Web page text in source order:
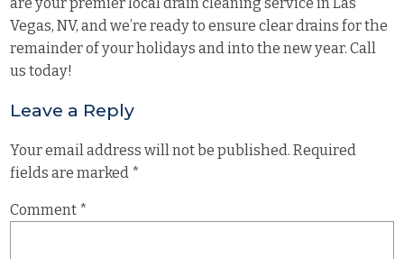
Vegas, NV, and we’re ready to ensure clear drains for the
remainder of your holidays and into the new year. Call
us today!
Leave a Reply
Your email address will not be published. Required
fields are marked *
Comment *